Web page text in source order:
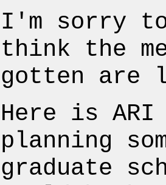
I'm sorry
think the
gotten are
Here is
planning
graduate